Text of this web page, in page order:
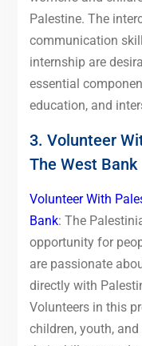
Palestine. The
communication
internship are
essential
education, and
3. Volunteer
The West Bank
Volunteer With
Bank: The
opportunity for
are passionate
directly with
Volunteers in this
children, youth,